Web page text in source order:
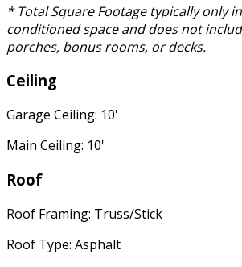
* Total Square Footage typically only
conditioned space and does not
porches, bonus rooms, or decks.
Ceiling
Garage Ceiling: 10'
Main Ceiling: 10'
Roof
Roof Framing: Truss/Stick
Roof Type: Asphalt